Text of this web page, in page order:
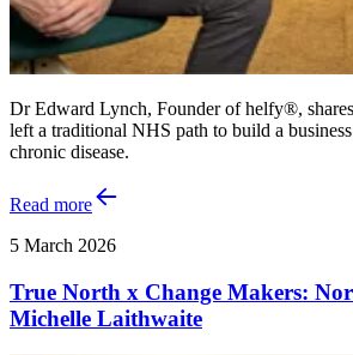
Dr Edward Lynch, Founder of helfy®,
left a traditional NHS path to build a
chronic disease.
Read more
5 March 2026
True North x Change Makers:
Michelle Laithwaite